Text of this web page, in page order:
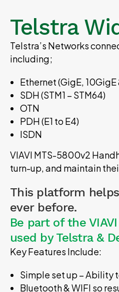
Telstra
Telstra’s Networks
including;
Ethernet (GigE,
SDH (STM1 – STM64)
OTN
PDH (E1 to E4)
ISDN
VIAVI MTS-5800v2
turn-up, and maintain
This platform
ever before.
Be part of the
used by Telstra &
Key Features Include:
Simple set up – Ability
Bluetooth & WIFI so